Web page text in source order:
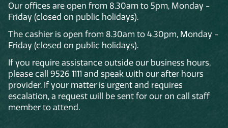
Our offices are open from 8.30am to 5pm, Monday -
Friday (closed on public holidays).
The cashier is open from 8.30am to 4.30pm, Monday -
Friday (closed on public holidays).
If you require assistance outside our business hours,
please call 9526 1111 and speak with our after hours
provider. If your matter is urgent and requires
escalation, a request will be sent for our on call staff
member to attend.